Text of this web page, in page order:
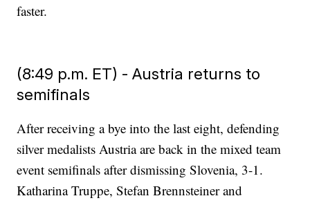
faster.
(8:49 p.m. ET) - Austria returns to
semifinals
After receiving a bye into the last eight, defending
silver medalists Austria are back in the mixed team
event semifinals after dismissing Slovenia, 3-1.
Katharina Truppe, Stefan Brennsteiner and